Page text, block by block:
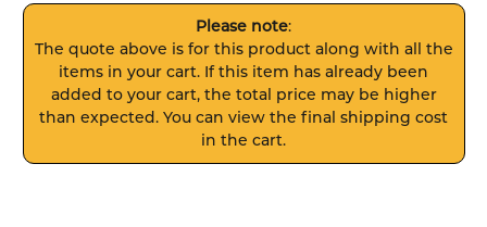
Please note:
The quote above is for this product along with all the
items in your cart. If this item has already been
added to your cart, the total price may be higher
than expected. You can view the final shipping cost
in the cart.